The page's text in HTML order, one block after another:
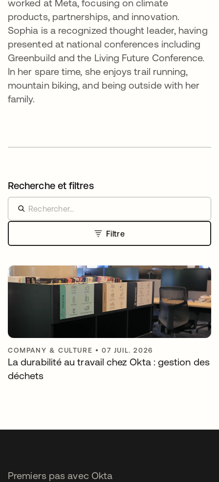
worked at Meta, focusing on climate
products, partnerships, and innovation.
Sophia is a recognized thought leader, having
presented at national conferences including
Greenbuild and the Living Future Conference.
In her spare time, she enjoys trail running,
mountain biking, and being outside with her
family.
Recherche et filtres
Filtre
COMPANY & CULTURE •07 JUIL. 2026
La durabilité au travail chez Okta : gestion des
déchets
Premiers pas avec Okta